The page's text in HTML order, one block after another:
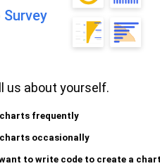
Survey
us about yourself.
frequently
occasionally
to write code to create a
your immediate
to solve a puzzle with
it! By breaking
of impact and
tricky task into a
of Risk